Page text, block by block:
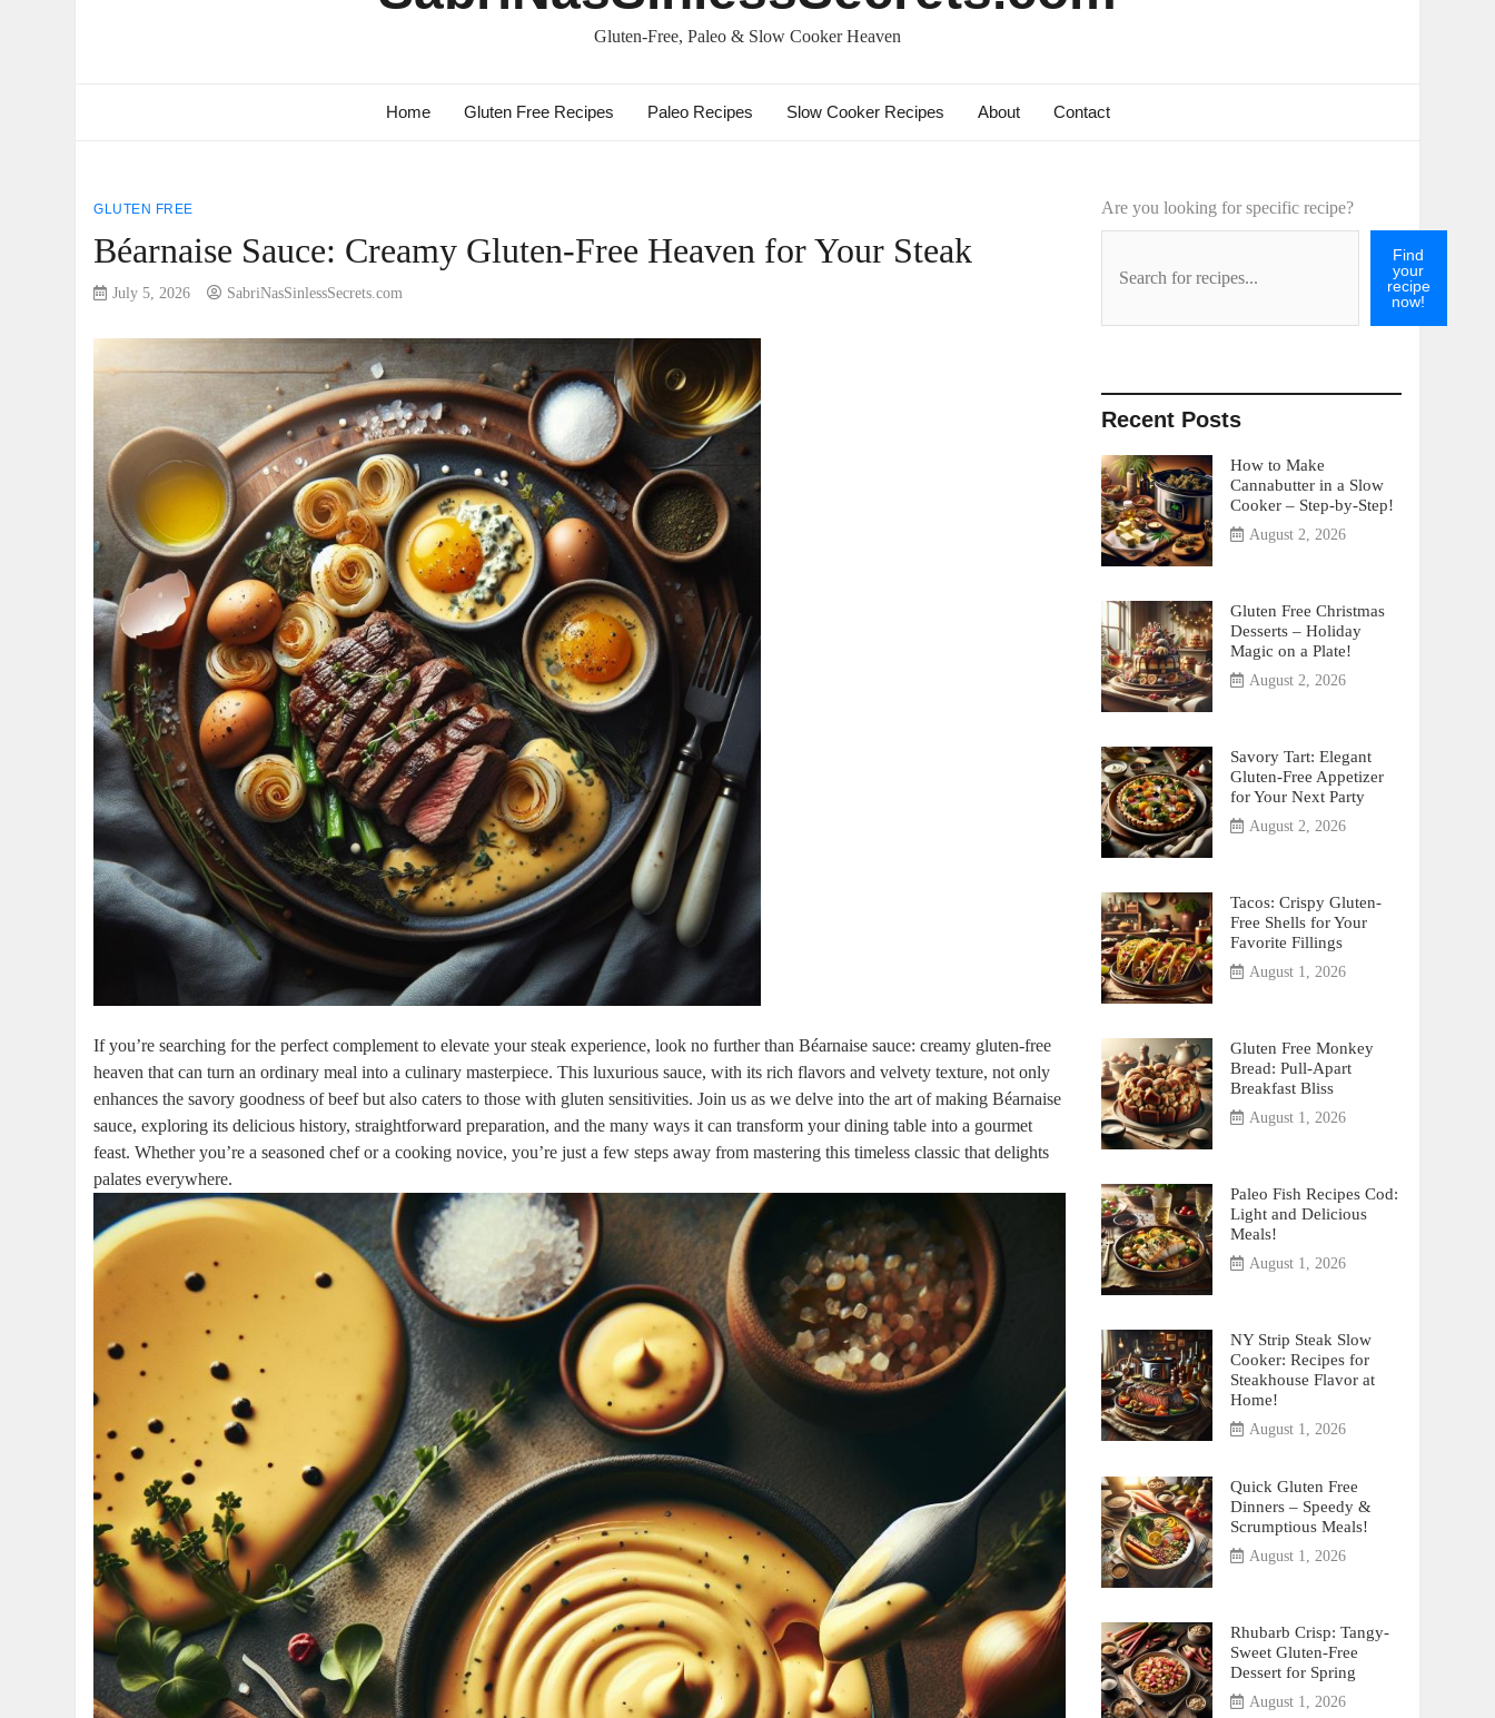
Gluten-Free, Paleo & Slow Cooker Heaven
Home Gluten Free Recipes Paleo Recipes Slow Cooker Recipes About Contact
GLUTEN FREE
Béarnaise Sauce: Creamy Gluten-Free Heaven for Your Steak
July 5, 2026 SabriNasSinlessSecrets.com
If you’re searching for ‌the perfect complement to elevate ‍your steak experience,‌ look no further than Béarnaise sauce: ​creamy ⁤gluten-free
heaven that can turn an ordinary meal into a ‌culinary⁢ masterpiece. This luxurious sauce, with⁣ its rich flavors and⁢ velvety texture,⁣ not only
enhances the savory goodness of beef but also caters to those ⁤with gluten sensitivities. Join us ⁤as we⁣ delve into the art of making Béarnaise⁢
sauce, exploring its delicious history, straightforward preparation, and the many ways it⁣ can⁢ transform your dining table into a gourmet
feast. Whether ⁤you’re a seasoned⁢ chef or‌ a ⁤cooking novice, ‌you’re ⁣just ‌a few steps away ⁢from mastering this timeless classic that delights
palates everywhere.
Are you looking for specific recipe?
Find
your
recipe
now!
Recent Posts
How to Make
Cannabutter in a Slow
Cooker – Step-by-Step!
August 2, 2026
Gluten Free Christmas
Desserts – Holiday
Magic on a Plate!
August 2, 2026
Savory Tart: Elegant
Gluten-Free Appetizer
for Your Next Party
August 2, 2026
Tacos: Crispy Gluten-
Free Shells for Your
Favorite Fillings
August 1, 2026
Gluten Free Monkey
Bread: Pull-Apart
Breakfast Bliss
August 1, 2026
Paleo Fish Recipes Cod:
Light and Delicious
Meals!
August 1, 2026
NY Strip Steak Slow
Cooker: Recipes for
Steakhouse Flavor at
Home!
August 1, 2026
Quick Gluten Free
Dinners – Speedy &
Scrumptious Meals!
August 1, 2026
Rhubarb Crisp: Tangy-
Sweet Gluten-Free
Dessert for Spring
August 1, 2026